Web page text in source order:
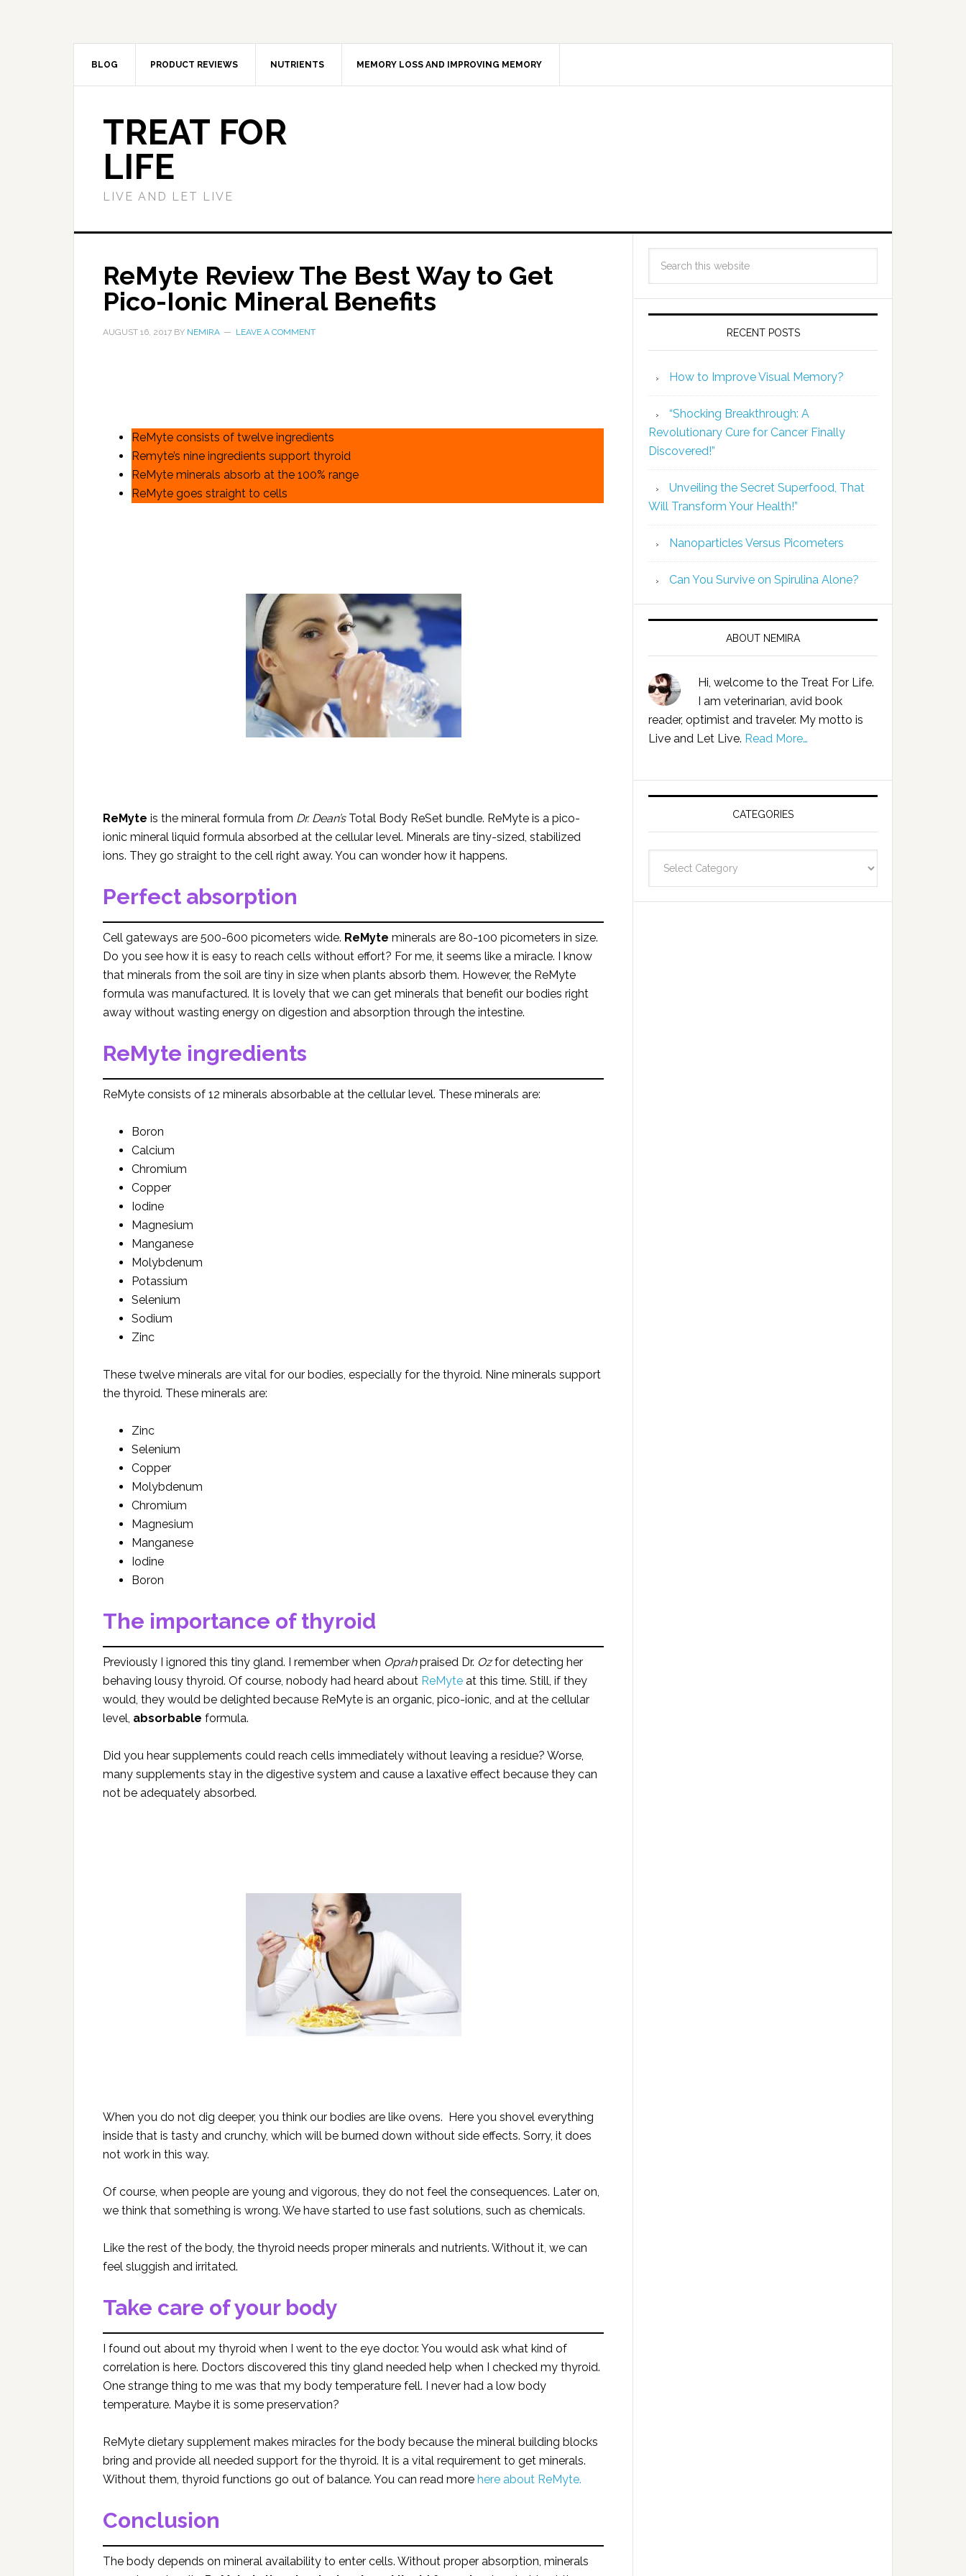
BLOG PRODUCT REVIEWS NUTRIENTS MEMORY LOSS AND IMPROVING MEMORY
TREAT FOR
LIFE
LIVE AND LET LIVE
ReMyte Review The Best Way to Get
Pico-Ionic Mineral Benefits
AUGUST 16, 2017 BY NEMIRA LEAVE A COMMENT
ReMyte consists of twelve ingredients
Remyte’s nine ingredients support thyroid
ReMyte minerals absorb at the 100% range
ReMyte goes straight to cells
ReMyte is the mineral formula from Dr. Dean’sTotal Body ReSet bundle. ReMyte is a pico-
ionic mineral liquid formula absorbed at the cellular level. Minerals are tiny-sized, stabilized
ions. They go straight to the cell right away. You can wonder how it happens.
Perfect absorption
Cell gateways are 500-600 picometers wide. ReMyte minerals are 80-100 picometers in size.
Do you see how it is easy to reach cells without effort? For me, it seems like a miracle. I know
that minerals from the soil are tiny in size when plants absorb them. However, the ReMyte
formula was manufactured. It is lovely that we can get minerals that benefit our bodies right
away without wasting energy on digestion and absorption through the intestine.
ReMyte ingredients
ReMyte consists of 12 minerals absorbable at the cellular level. These minerals are:
Boron
Calcium
Chromium
Copper
Iodine
Magnesium
Manganese
Molybdenum
Potassium
Selenium
Sodium
Zinc
These twelve minerals are vital for our bodies, especially for the thyroid. Nine minerals support
the thyroid. These minerals are:
Zinc
Selenium
Copper
Molybdenum
Chromium
Magnesium
Manganese
Iodine
Boron
The importance of thyroid
Previously I ignored this tiny gland. I remember when Oprahpraised Dr. Ozfor detecting her
behaving lousy thyroid. Of course, nobody had heard about ReMyte at this time. Still, if they
would, they would be delighted because ReMyte is an organic, pico-ionic, and at the cellular
level, absorbable formula.
Did you hear supplements could reach cells immediately without leaving a residue? Worse,
many supplements stay in the digestive system and cause a laxative effect because they can
not be adequately absorbed.
When you do not dig deeper, you think our bodies are like ovens. Here you shovel everything
inside that is tasty and crunchy, which will be burned down without side effects. Sorry, it does
not work in this way.
Of course, when people are young and vigorous, they do not feel the consequences. Later on,
we think that something is wrong. We have started to use fast solutions, such as chemicals.
Like the rest of the body, the thyroid needs proper minerals and nutrients. Without it, we can
feel sluggish and irritated.
Take care of your body
I found out about my thyroid when I went to the eye doctor. You would ask what kind of
correlation is here. Doctors discovered this tiny gland needed help when I checked my thyroid.
One strange thing to me was that my body temperature fell. I never had a low body
temperature. Maybe it is some preservation?
ReMyte dietary supplement makes miracles for the body because the mineral building blocks
bring and provide all needed support for the thyroid. It is a vital requirement to get minerals.
Without them, thyroid functions go out of balance. You can read more here about ReMyte.
Conclusion
The body depends on mineral availability to enter cells. Without proper absorption, minerals
RECENT POSTS
How to Improve Visual Memory?
“Shocking Breakthrough: A
Revolutionary Cure for Cancer Finally
Discovered!”
Unveiling the Secret Superfood, That
Will Transform Your Health!”
Nanoparticles Versus Picometers
Can You Survive on Spirulina Alone?
ABOUT NEMIRA
Hi, welcome to the Treat For Life.
I am veterinarian, avid book
reader, optimist and traveler. My motto is
Live and Let Live. Read More…
CATEGORIES